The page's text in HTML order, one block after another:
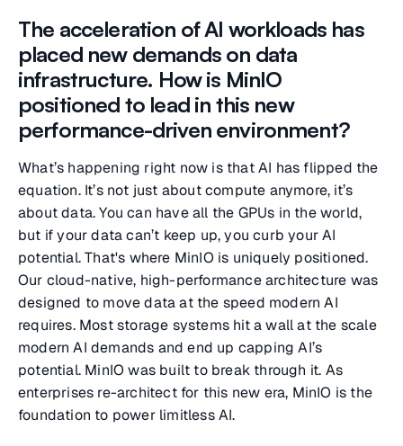
The acceleration of AI workloads has
placed new demands on data
infrastructure. How is MinIO
positioned to lead in this new
performance-driven environment?
What’s happening right now is that AI has flipped the
equation. It’s not just about compute anymore, it’s
about data. You can have all the GPUs in the world,
but if your data can’t keep up, you curb your AI
potential. That's where MinIO is uniquely positioned.
Our cloud-native, high-performance architecture was
designed to move data at the speed modern AI
requires. Most storage systems hit a wall at the scale
modern AI demands and end up capping AI’s
potential. MinIO was built to break through it. As
enterprises re-architect for this new era, MinIO is the
foundation to power limitless AI.